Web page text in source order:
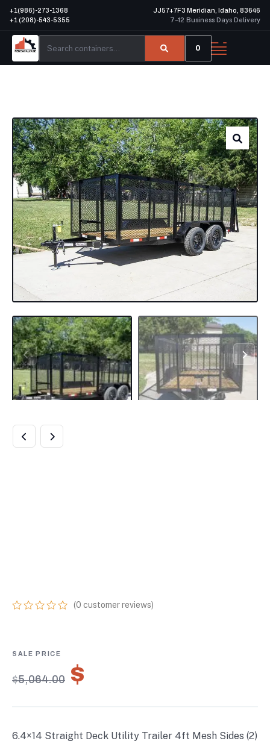
+1(986)-273-1368
+1 (208)-543-5355
JJ57+7F3 Meridian, Idaho, 83646
7–12 Business Days Delivery
0
based
customer
ratings
(0 customer reviews)
$5,064.00 $
6.4×14 Straight Deck Utility Trailer 4ft Mesh Sides (2)